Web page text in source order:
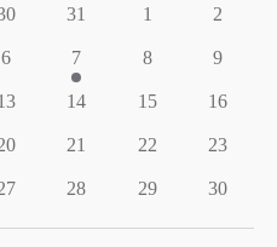
0
31
01
0
2
0
6
1
event
7
0
8
0
9
014
015
016
0
21
0
22
0
23
0
28
0
29
0
30